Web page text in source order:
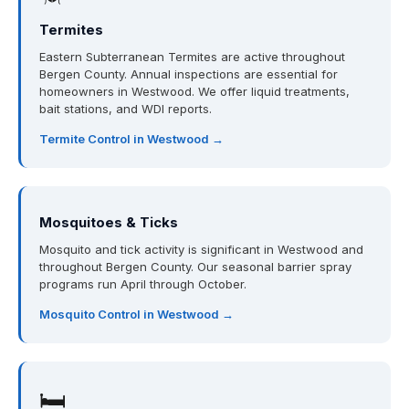
Termites
Eastern Subterranean Termites are active throughout
Bergen County. Annual inspections are essential for
homeowners in Westwood. We offer liquid treatments,
bait stations, and WDI reports.
Termite Control in Westwood →
Mosquitoes & Ticks
Mosquito and tick activity is significant in Westwood and
throughout Bergen County. Our seasonal barrier spray
programs run April through October.
Mosquito Control in Westwood →
🛏